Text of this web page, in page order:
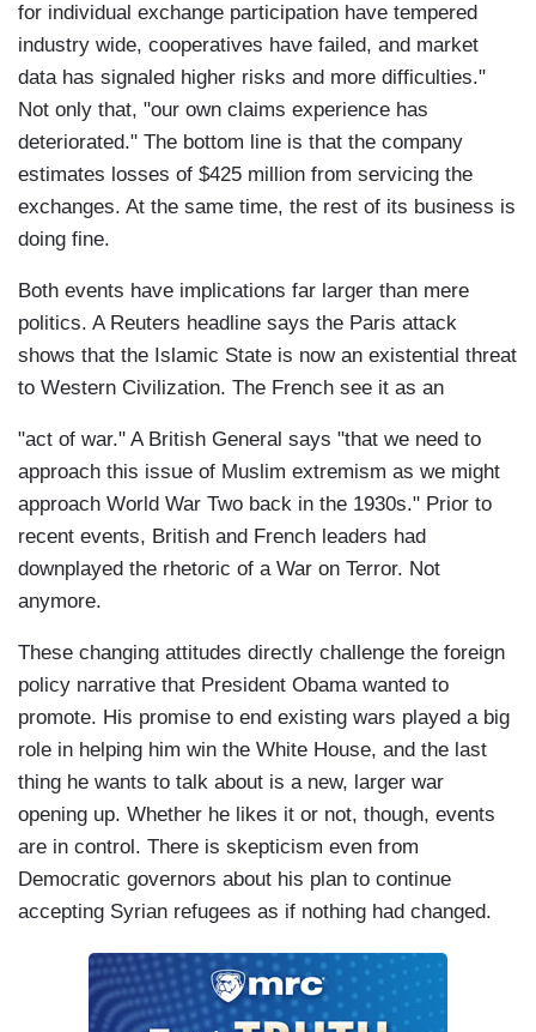
for individual exchange participation have tempered
industry wide, cooperatives have failed, and market
data has signaled higher risks and more difficulties."
Not only that, "our own claims experience has
deteriorated." The bottom line is that the company
estimates losses of $425 million from servicing the
exchanges. At the same time, the rest of its business is
doing fine.
Both events have implications far larger than mere
politics. A Reuters headline says the Paris attack
shows that the Islamic State is now an existential threat
to Western Civilization. The French see it as an
"act of war." A British General says "that we need to
approach this issue of Muslim extremism as we might
approach World War Two back in the 1930s." Prior to
recent events, British and French leaders had
downplayed the rhetoric of a War on Terror. Not
anymore.
These changing attitudes directly challenge the foreign
policy narrative that President Obama wanted to
promote. His promise to end existing wars played a big
role in helping him win the White House, and the last
thing he wants to talk about is a new, larger war
opening up. Whether he likes it or not, though, events
are in control. There is skepticism even from
Democratic governors about his plan to continue
accepting Syrian refugees as if nothing had changed.